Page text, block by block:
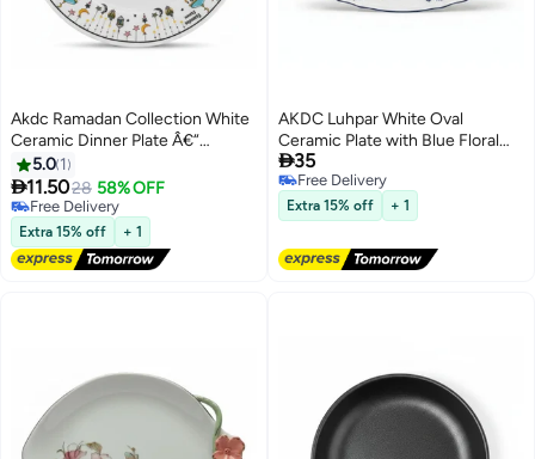
Akdc Ramadan Collection White
Ceramic Dinner Plate Â€“
Elegant Festive Serving Plate,
25Cm
5.0 1
11.5028 58% OFF
Free Delivery
Free Delivery
Extra 15% off + 1
AKDC Luhpar White Oval
Ceramic Plate with Blue Floral
Design for Serving and Dining 12
inch
35
Free Delivery
Free Delivery
Extra 15% off + 1